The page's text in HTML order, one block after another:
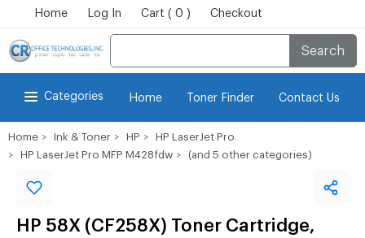
Home Log In Cart ( 0 ) Checkout
Search
Categories Home Toner Finder Contact Us
Home Ink & Toner HP
HP LaserJet Pro
HP LaserJet Pro MFP M428fdw
(and 5 other categories)
HP 58X (CF258X) Toner Cartridge,